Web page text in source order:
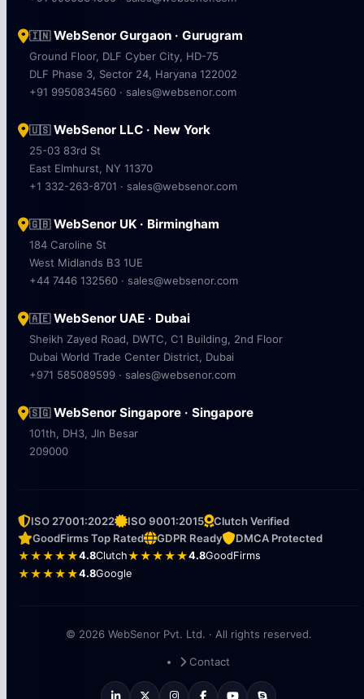
🇮🇳WebSenor Gurgaon · Gurugram
Ground Floor, DLF Cyber City, HD-75
DLF Phase 3, Sector 24, Haryana 122002
+91 9950834560 · sales@websenor.com
🇺🇸WebSenor LLC · New York
25-03 83rd St
East Elmhurst, NY 11370
+1 332-263-8701 · sales@websenor.com
🇬🇧WebSenor UK · Birmingham
184 Caroline St
West Midlands B3 1UE
+44 7446 132560 · sales@websenor.com
🇦🇪WebSenor UAE · Dubai
Sheikh Zayed Road, DWTC, C1 Building, 2nd Floor
Dubai World Trade Center District, Dubai
+971 585089599 · sales@websenor.com
🇸🇬WebSenor Singapore · Singapore
101th, DH3, Jln Besar
209000
ISO 27001:2022 ISO 9001:2015
Clutch Verified
GoodFirms Top Rated
GDPR Ready
DMCA Protected
★★★★★4.8Clutch★★★★★4.8GoodFirms
★★★★★4.8Google
© 2026 WebSenor Pvt. Ltd. · All rights reserved.
Contact